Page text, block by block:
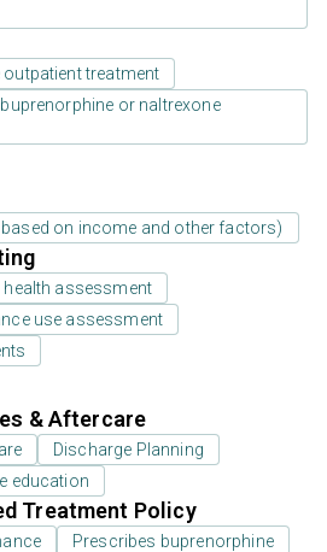
outpatient treatment
or naltrexone
on income and other factors)
health assessment
use assessment
& Aftercare
Discharge Planning
education
Treatment Policy
Prescribes buprenorphine